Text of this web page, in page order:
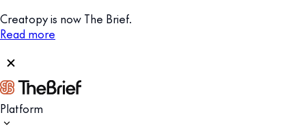
Creatopy is now The Brief.
Read more
Platform